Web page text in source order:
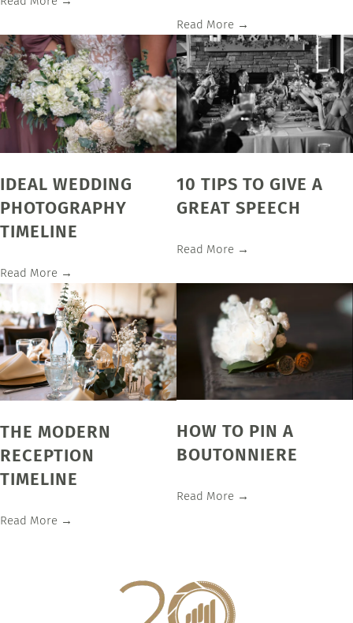
Read More →
IDEAL WEDDING
PHOTOGRAPHY
TIMELINE
Read More →
10 TIPS TO GIVE A
GREAT SPEECH
Read More →
THE MODERN
RECEPTION
TIMELINE
Read More →
HOW TO PIN A
BOUTONNIERE
Read More →